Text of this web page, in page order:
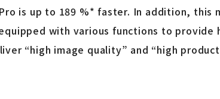
is up to 189 %* faster. In addition, this
with various functions to provide
“high image quality” and “high